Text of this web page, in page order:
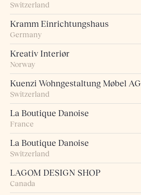
Switzerland
Kramm Einrichtungshaus
Germany
Kreativ Interiør
Norway
Kuenzi Wohngestaltung Møbel AG
Switzerland
La Boutique Danoise
France
La Boutique Danoise
Switzerland
LAGOM DESIGN SHOP
Canada